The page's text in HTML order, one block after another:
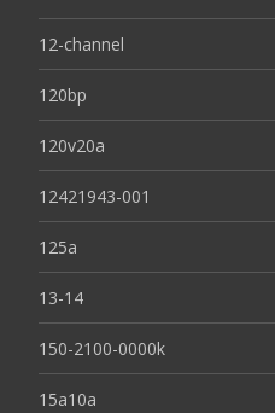
12-channel
120bp
120v20a
12421943-001
125a
13-14
150-2100-0000k
15a10a